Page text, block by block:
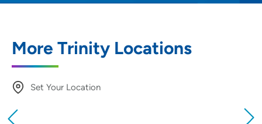
More Trinity Locations
Set Your Location